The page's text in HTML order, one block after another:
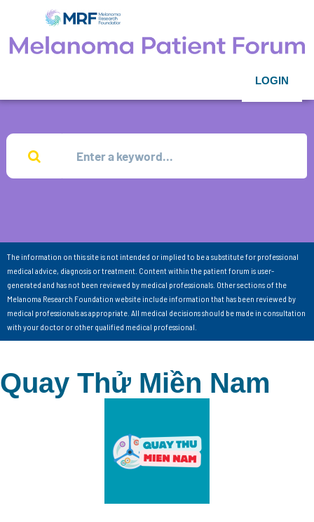
LOGIN
The information on this site is not intended or implied to be a substitute for professional
medical advice, diagnosis or treatment. Content within the patient forum is user-
generated and has not been reviewed by medical professionals. Other sections of the
Melanoma Research Foundation website include information that has been reviewed by
medical professionals as appropriate. All medical decisions should be made in consultation
with your doctor or other qualified medical professional.
Quay Thử Miền Nam